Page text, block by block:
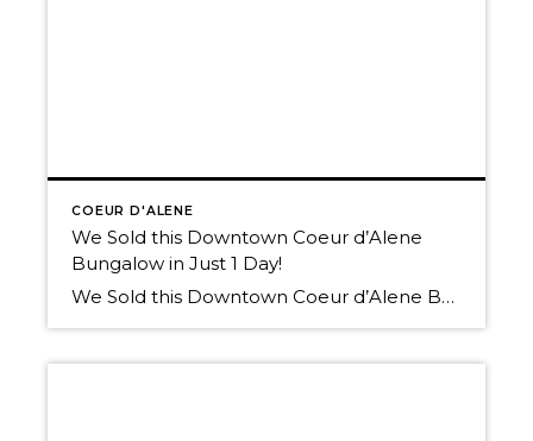
COEUR D'ALENE
We Sold this Downtown Coeur d’Alene
Bungalow in Just 1 Day!
We Sold this Downtown Coeur d’Alene Bungalow in Just 1 Day! Thinking of selling? The market is picking up, and We have buyers! Call us today. We’d love to help you Own The Lifestyle. 208-660-0506 Here’s a link to the available residential listings in Coeur d’Alene Schedule a tour of any of the homes available […]